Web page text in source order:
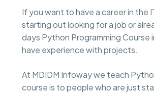
If you want to have a career in the
starting out looking for a job or
days Python Programming
have experience with projects.
At MDIDM Infoway we teach
course is to people who are just